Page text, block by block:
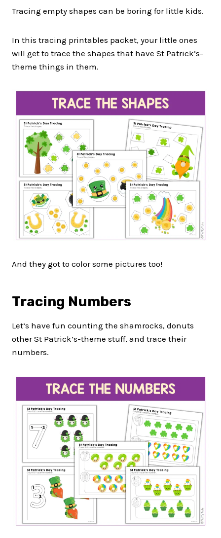
Tracing empty shapes can be boring for little kids.
In this tracing printables packet, your little ones
will get to trace the shapes that have St Patrick’s-
theme things in them.
And they got to color some pictures too!
Tracing Numbers
Let’s have fun counting the shamrocks, donuts
other St Patrick’s-theme stuff, and trace their
numbers.